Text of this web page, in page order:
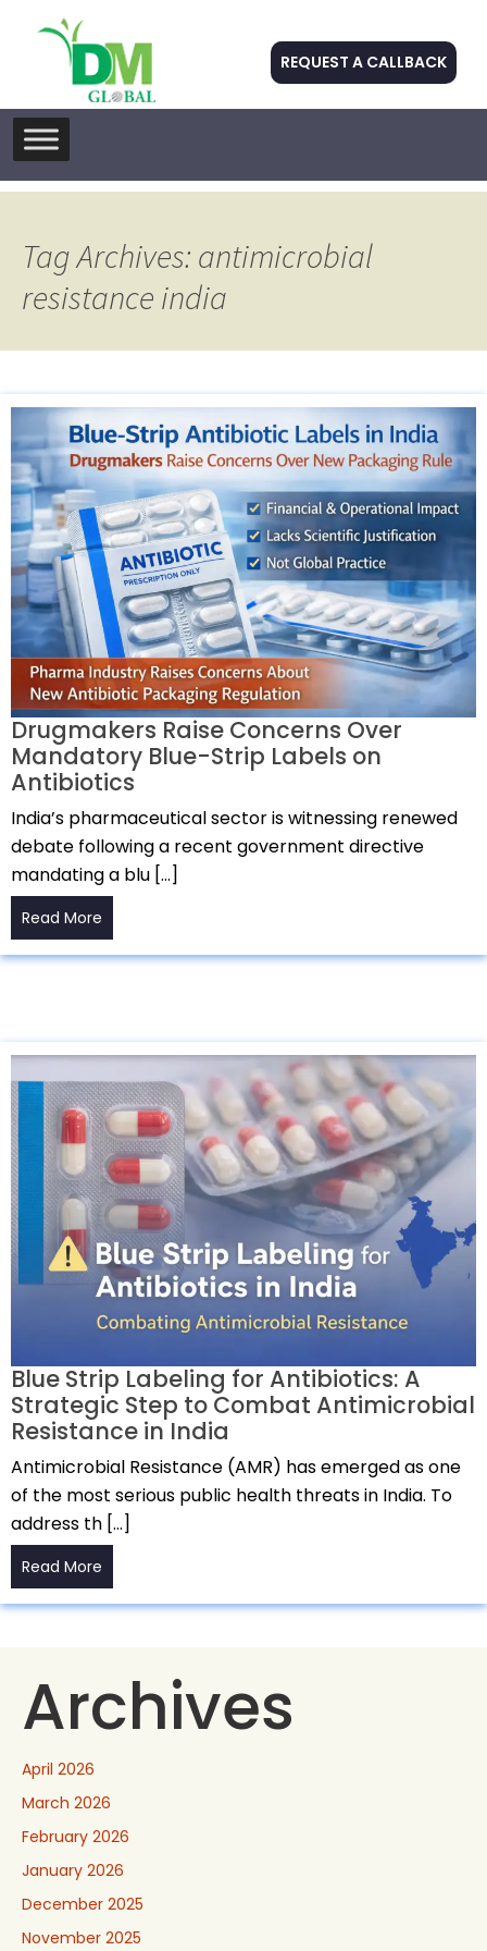
REQUEST A CALLBACK
Skip
to
Tag Archives: antimicrobial
resistance india
Drugmakers Raise Concerns Over
Mandatory Blue-Strip Labels on
Antibiotics
India’s pharmaceutical sector is witnessing renewed
debate following a recent government directive
mandating a blu […]
Read More
Blue Strip Labeling for Antibiotics: A
Strategic Step to Combat Antimicrobial
Resistance in India
Antimicrobial Resistance (AMR) has emerged as one
of the most serious public health threats in India. To
address th […]
Read More
Archives
April 2026
March 2026
February 2026
January 2026
December 2025
November 2025